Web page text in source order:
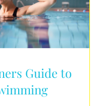
Guide to